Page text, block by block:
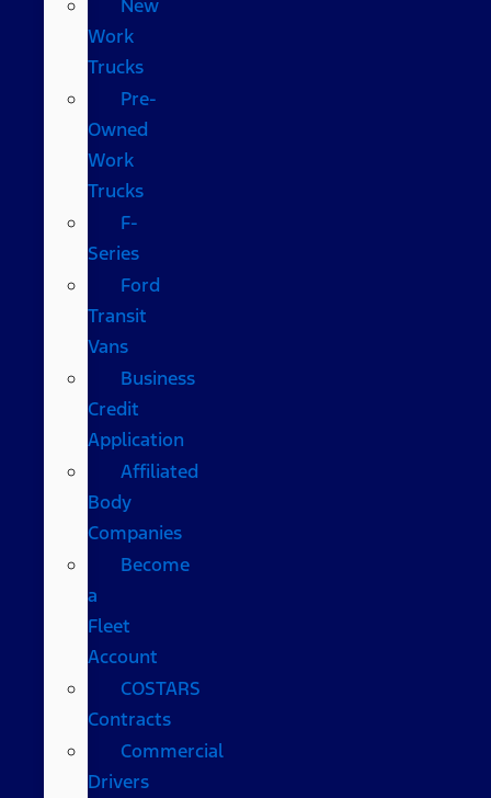
New
Work
Trucks
Pre-
Owned
Work
Trucks
F-
Series
Ford
Transit
Vans
Business
Credit
Application
Affiliated
Body
Companies
Become
a
Fleet
Account
COSTARS​
Contracts
Commercial
Drivers